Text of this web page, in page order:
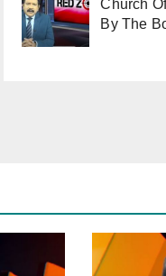
Church
By The